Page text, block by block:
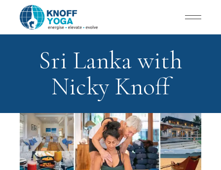
Sri Lanka with
Nicky Knoff